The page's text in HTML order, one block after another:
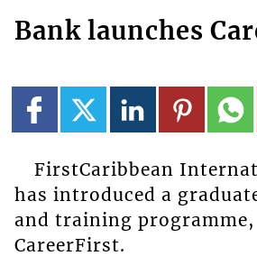
Bank launches
FirstCaribbean
has introduced a
and training programme,
CareerFirst.